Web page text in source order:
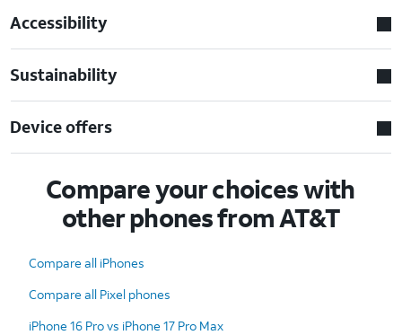
Accessibility
Sustainability
Device offers
Compare your choices with
other phones from AT&T
Compare all iPhones
Compare all Pixel phones
iPhone 16 Pro vs iPhone 17 Pro Max